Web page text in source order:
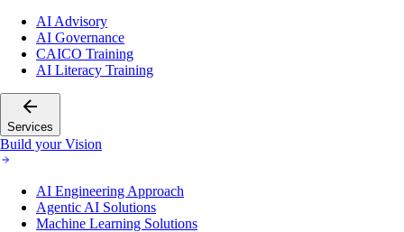
AI Advisory
AI Governance
CAICO Training
AI Literacy Training
Services
Build your Vision
AI Engineering Approach
Agentic AI Solutions
Machine Learning Solutions